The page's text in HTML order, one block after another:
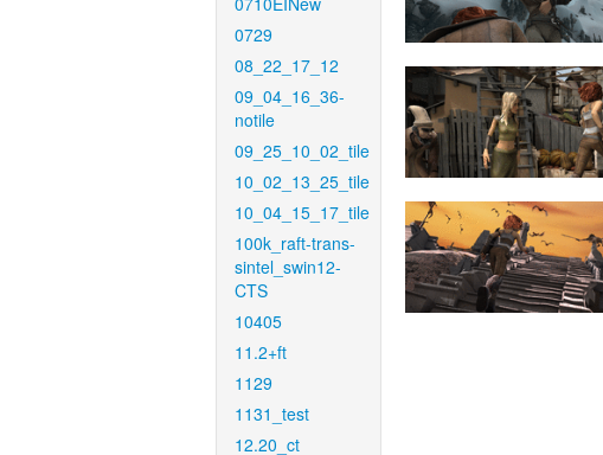
0729
08_22_17_12
09_04_16_36-
notile
09_25_10_02_tile
10_02_13_25_tile
10_04_15_17_tile
100k_raft-trans-
sintel_swin12-
CTS
10405
11.2+ft
1129
1131_test
12.20_ct